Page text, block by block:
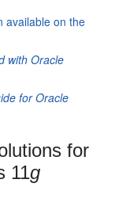
available on the
with Oracle
for Oracle
for
11g